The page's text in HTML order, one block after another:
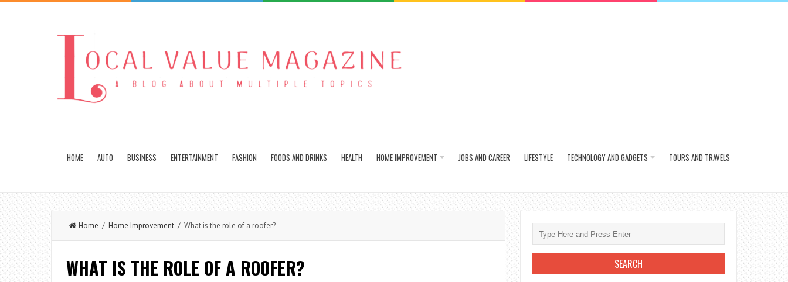
HOME AUTO BUSINESS ENTERTAINMENT FASHION FOODS AND DRINKS HEALTH HOME IMPROVEMENT JOBS AND CAREER LIFESTYLE TECHNOLOGY AND GADGETS TOURS AND TRAVELS
Home / Home Improvement / What is the role of a roofer?
WHAT IS THE ROLE OF A ROOFER?